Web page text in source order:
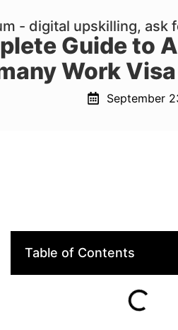
- digital upskilling, ask
Guide to
Work
September
Table of Contents